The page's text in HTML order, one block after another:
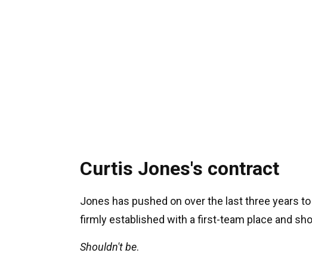
Curtis Jones's contract
Jones has pushed on over the last three years
firmly established with a first-team place and
Shouldn't be.